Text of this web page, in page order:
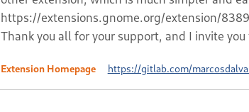
https://extensions.gnome.org/extension/
Thank you all for your support, and I invite
Extension Homepage https://gitlab.com/